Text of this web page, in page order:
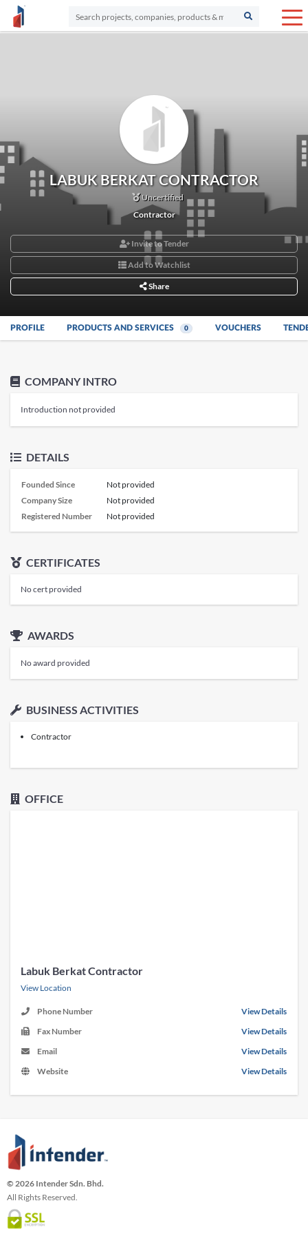
LABUK BERKAT CONTRACTOR
Uncertified
Contractor
Invite to Tender
Add to Watchlist
Share
PROFILE PRODUCTS AND SERVICES 0 VOUCHERS
COMPANY INTRO
Introduction not provided
DETAILS
Founded Since
Not provided
Company Size
Not provided
Registered Number
Not provided
CERTIFICATES
No cert provided
AWARDS
No award provided
BUSINESS ACTIVITIES
Contractor
OFFICE
Labuk Berkat Contractor
View Location
Phone Number
View Details
Fax Number
View Details
Email
View Details
Website
View Details
© 2026 Intender Sdn. Bhd.
All Rights Reserved.